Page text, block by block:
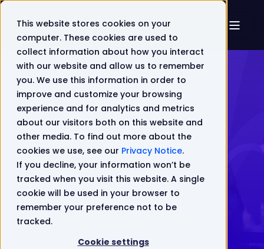
This website stores cookies on your
computer. These cookies are used to
collect information about how you interact
with our website and allow us to remember
you. We use this information in order to
improve and customize your browsing
experience and for analytics and metrics
about our visitors both on this website and
other media. To find out more about the
cookies we use, see our Privacy Notice.
If you decline, your information won’t be
tracked when you visit this website. A single
cookie will be used in your browser to
remember your preference not to be
tracked.
Cookie settings
Lifecycle Software
Joins TMForum to
Accelerate
Telecoms
Transformation